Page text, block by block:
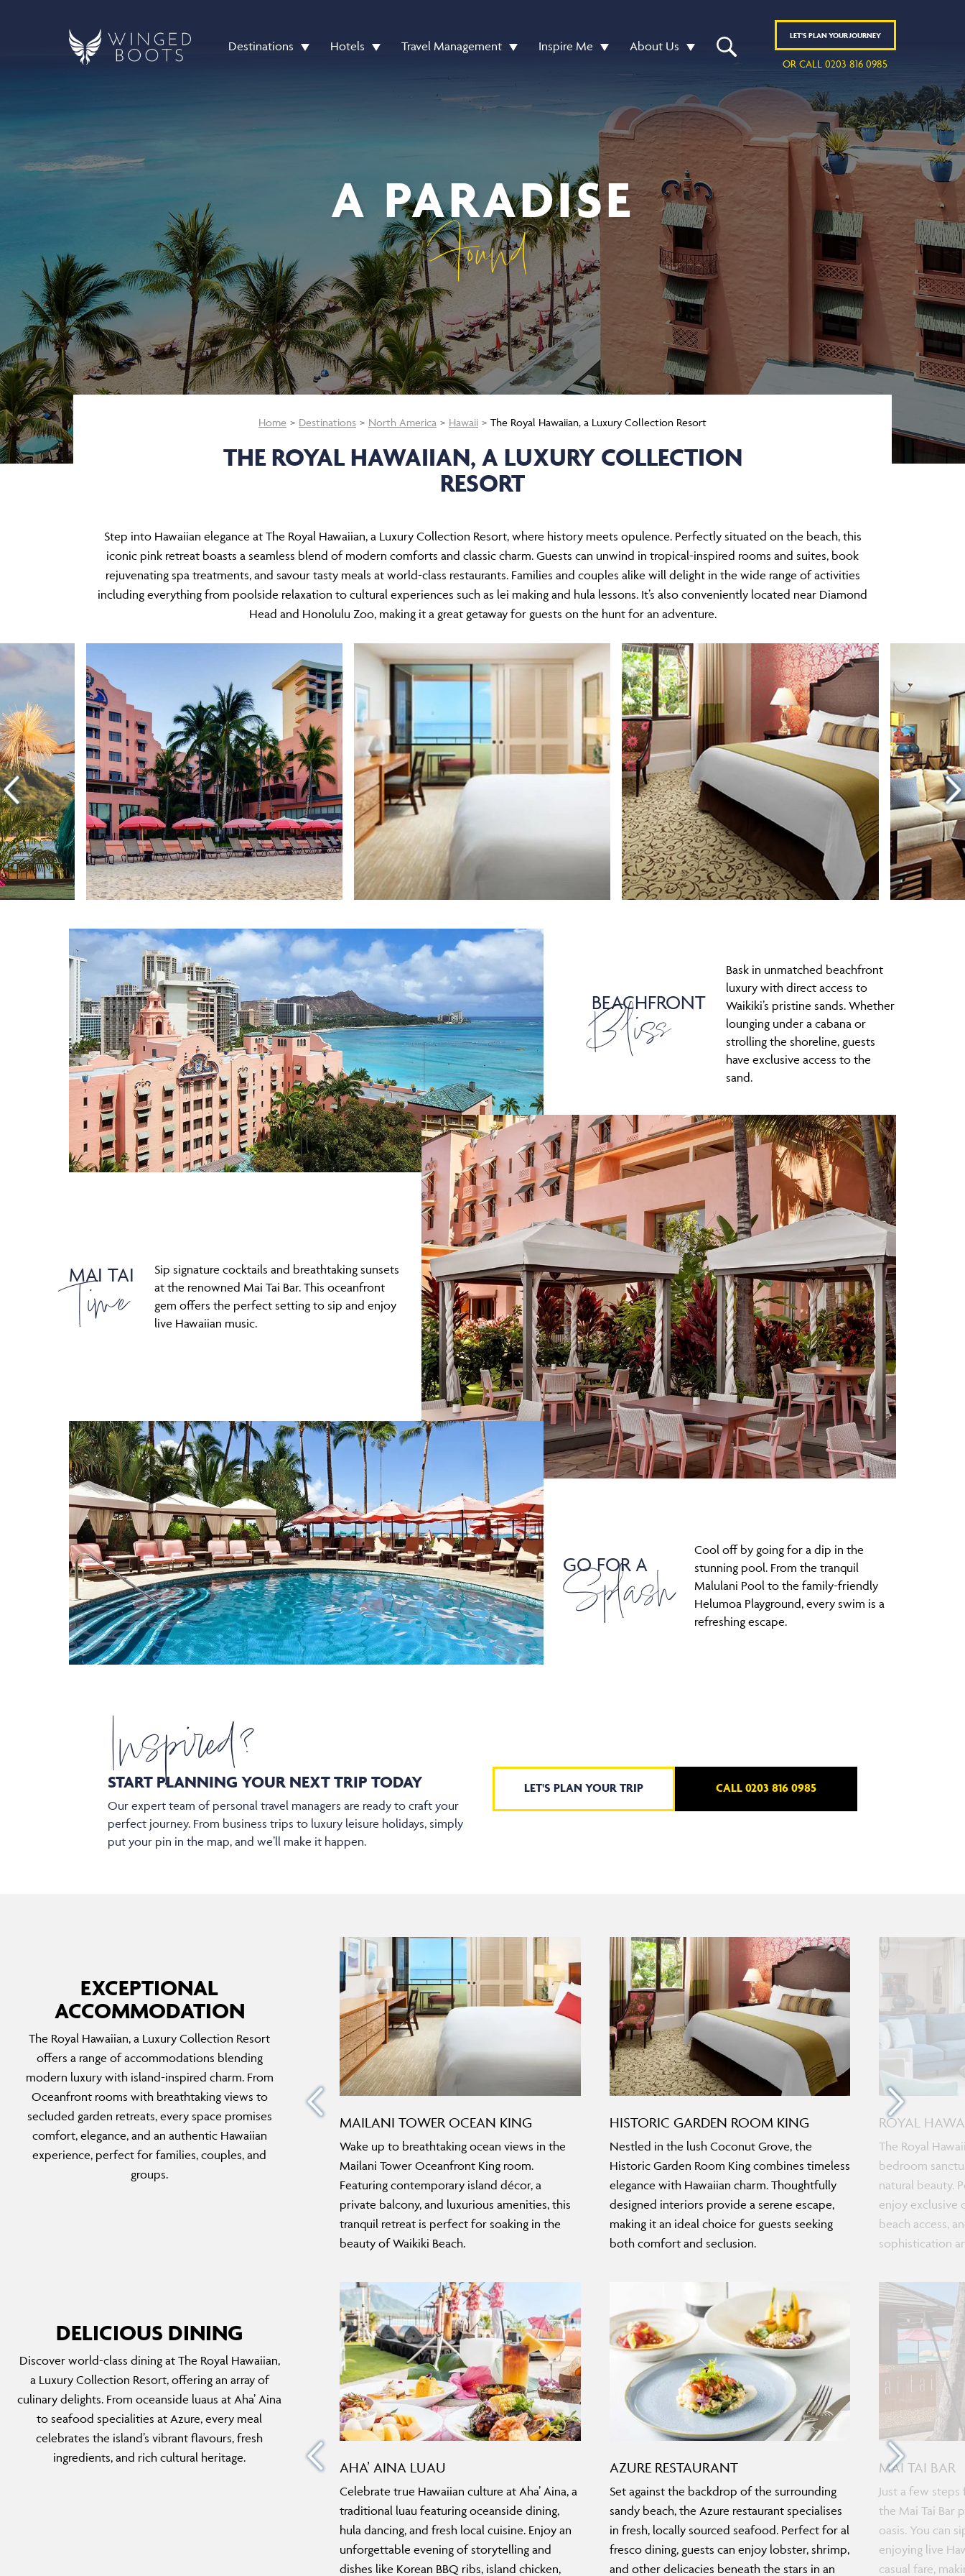
Destinations Hotels Travel Management Inspire Me About Us
LET'S PLANYOUR JOURNEY
OR CALL 0203 816 0985
A PARADISE
Found
Home Destinations North America Hawaii The Royal Hawaiian, a Luxury Collection Resort
THE ROYAL HAWAIIAN, A LUXURY COLLECTION
RESORT
Step into Hawaiian elegance at The Royal Hawaiian, a Luxury Collection Resort, where history meets opulence. Perfectly situated on the beach, this
iconic pink retreat boasts a seamless blend of modern comforts and classic charm. Guests can unwind in tropical-inspired rooms and suites, book
rejuvenating spa treatments, and savour tasty meals at world-class restaurants. Families and couples alike will delight in the wide range of activities
including everything from poolside relaxation to cultural experiences such as lei making and hula lessons. It’s also conveniently located near Diamond
Head and Honolulu Zoo, making it a great getaway for guests on the hunt for an adventure.
BEACHFRONT
Bliss
Bask in unmatched beachfront
luxury with direct access to
Waikiki’s pristine sands. Whether
lounging under a cabana or
strolling the shoreline, guests
have exclusive access to the
sand.
MAI TAI
Time
Sip signature cocktails and breathtaking sunsets
at the renowned Mai Tai Bar. This oceanfront
gem offers the perfect setting to sip and enjoy
live Hawaiian music.
GO FOR A
Splash
Cool off by going for a dip in the
stunning pool. From the tranquil
Malulani Pool to the family-friendly
Helumoa Playground, every swim is a
refreshing escape.
Inspired?
START PLANNING YOUR NEXT TRIP TODAY
Our expert team of personal travel managers are ready to craft your
perfect journey. From business trips to luxury leisure holidays, simply
put your pin in the map, and we’ll make it happen.
LET'S PLAN YOUR TRIP CALL 0203 816 0985
EXCEPTIONAL
ACCOMMODATION
The Royal Hawaiian, a Luxury Collection Resort
offers a range of accommodations blending
modern luxury with island-inspired charm. From
Oceanfront rooms with breathtaking views to
secluded garden retreats, every space promises
comfort, elegance, and an authentic Hawaiian
experience, perfect for families, couples, and
groups.
The Royal Hawaiian Suite offers a two-
bedroom sanctuary inspired by Hawaii’s
natural beauty. Perfect for families or groups,
enjoy exclusive concierge services, private
beach access, and an unparalleled level of
sophistication and space.
MAILANI TOWER OCEAN KING
Wake up to breathtaking ocean views in the
Mailani Tower Oceanfront King room.
Featuring contemporary island décor, a
private balcony, and luxurious amenities, this
tranquil retreat is perfect for soaking in the
beauty of Waikiki Beach.
HISTORIC GARDEN ROOM KING
Nestled in the lush Coconut Grove, the
Historic Garden Room King combines timeless
elegance with Hawaiian charm. Thoughtfully
designed interiors provide a serene escape,
making it an ideal choice for guests seeking
both comfort and seclusion.
ROYAL
The Royal
bedroom
natural beauty.
enjoy exclusive
beach access,
sophistication
DELICIOUS DINING
Discover world-class dining at The Royal Hawaiian,
a Luxury Collection Resort, offering an array of
culinary delights. From oceanside luaus at Aha’ Aina
to seafood specialities at Azure, every meal
celebrates the island’s vibrant flavours, fresh
ingredients, and rich cultural heritage.
for al
MAI TAI BAR
Just a few steps from Waikiki’s sandy shores,
the Mai Tai Bar presents a true oceanfront
oasis. You can sip on signature cocktails while
enjoying live Hawaiian music and savouring
AHA’ AINA LUAU
Celebrate true Hawaiian culture at Aha’ Aina, a
traditional luau featuring oceanside dining,
hula dancing, and fresh local cuisine. Enjoy an
unforgettable evening of storytelling and
dishes like Korean BBQ ribs, island chicken,
AZURE RESTAURANT
Set against the backdrop of the surrounding
sandy beach, the Azure restaurant specialises
in fresh, locally sourced seafood. Perfect for al
fresco dining, guests can enjoy lobster, shrimp,
and other delicacies beneath the stars in an
MAI TAI BAR
Just a few steps
the Mai Tai Bar
oasis. You can
enjoying live
casual fare,